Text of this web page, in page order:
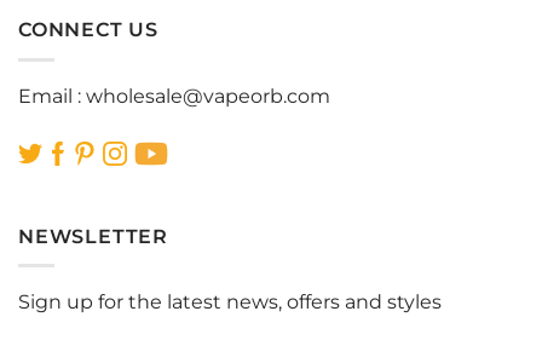
CONNECT US
Email : wholesale@vapeorb.com
NEWSLETTER
Sign up for the latest news, offers and styles